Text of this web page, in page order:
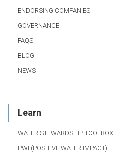
ENDORSING COMPANIES
GOVERNANCE
FAQS
BLOG
NEWS
Learn
WATER STEWARDSHIP TOOLBOX
PWI (POSITIVE WATER IMPACT)